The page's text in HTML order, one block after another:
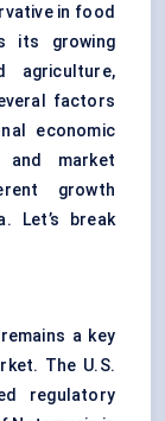
in food
its growing
agriculture,
factors
economic
and market
growth
Let’s break
a key
The U.S.
regulatory